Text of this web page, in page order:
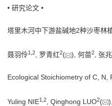
• 研究论文 •
塔里木河中下游盐碱地2种沙枣林
聂羽伶1 2, 罗青红2( ), 何苗2, 张
Ecological Stoichiometry of C,
Yuling NIE1 2 , Qinghong LUO2(